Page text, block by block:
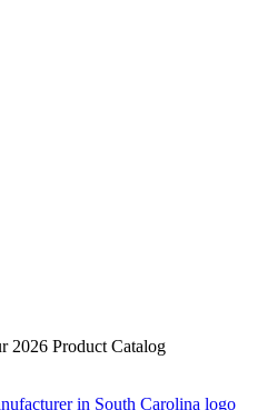
2026 Product Catalog